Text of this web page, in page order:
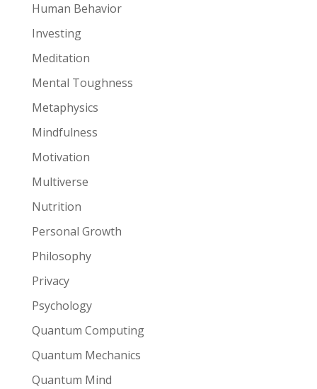
Human Behavior
Investing
Meditation
Mental Toughness
Metaphysics
Mindfulness
Motivation
Multiverse
Nutrition
Personal Growth
Philosophy
Privacy
Psychology
Quantum Computing
Quantum Mechanics
Quantum Mind